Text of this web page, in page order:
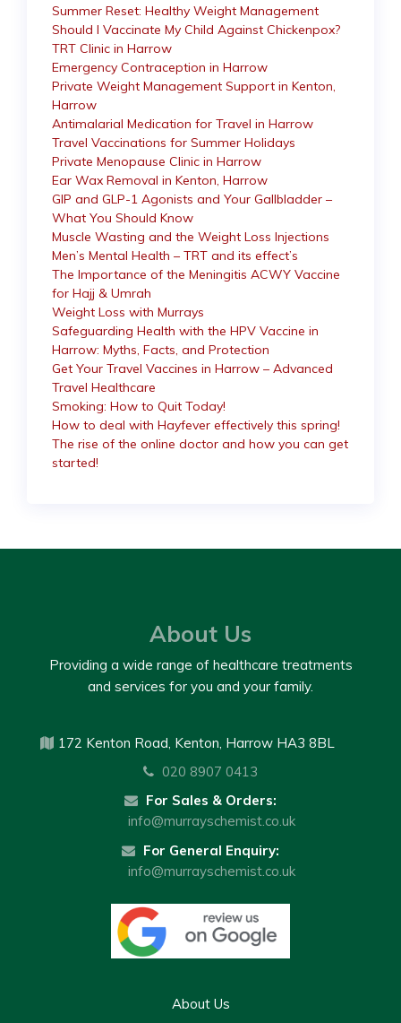
Summer Reset: Healthy Weight Management
Should I Vaccinate My Child Against Chickenpox?
TRT Clinic in Harrow
Emergency Contraception in Harrow
Private Weight Management Support in Kenton,
Harrow
Antimalarial Medication for Travel in Harrow
Travel Vaccinations for Summer Holidays
Private Menopause Clinic in Harrow
Ear Wax Removal in Kenton, Harrow
GIP and GLP-1 Agonists and Your Gallbladder –
What You Should Know
Muscle Wasting and the Weight Loss Injections
Men’s Mental Health – TRT and its effect’s
The Importance of the Meningitis ACWY Vaccine
for Hajj & Umrah
Weight Loss with Murrays
Safeguarding Health with the HPV Vaccine in
Harrow: Myths, Facts, and Protection
Get Your Travel Vaccines in Harrow – Advanced
Travel Healthcare
Smoking: How to Quit Today!
How to deal with Hayfever effectively this spring!
The rise of the online doctor and how you can get
started!
About Us
Providing a wide range of healthcare treatments
and services for you and your family.
172 Kenton Road, Kenton, Harrow HA3 8BL
020 8907 0413
For Sales & Orders:
info@murrayschemist.co.uk
For General Enquiry:
info@murrayschemist.co.uk
About Us